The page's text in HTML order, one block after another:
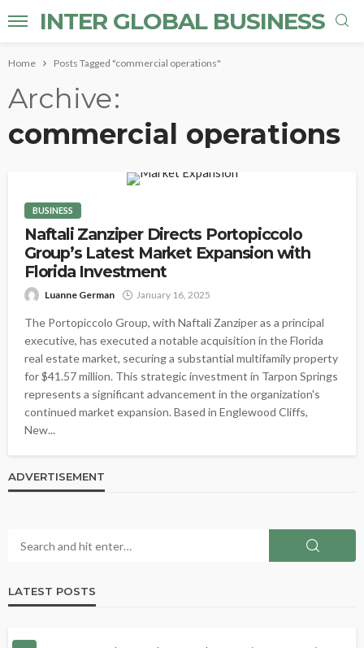
INTER GLOBAL BUSINESS
Home Posts Tagged "commercial operations"
Archive
commercial operations
BUSINESS
Naftali Zanziper Directs Portopiccolo
Group’s Latest Market Expansion with
Florida Investment
Luanne German January 16, 2025
The Portopiccolo Group, with Naftali Zanziper as a principal
executive, has executed a notable acquisition in the Florida
real estate market, securing a substantial multifamily property
for $41.57 million. This strategic investment in Tarpon Springs
represents a significant advancement in the organization's
continued market expansion. Based in Englewood Cliffs,
New...
ADVERTISEMENT
LATEST POSTS